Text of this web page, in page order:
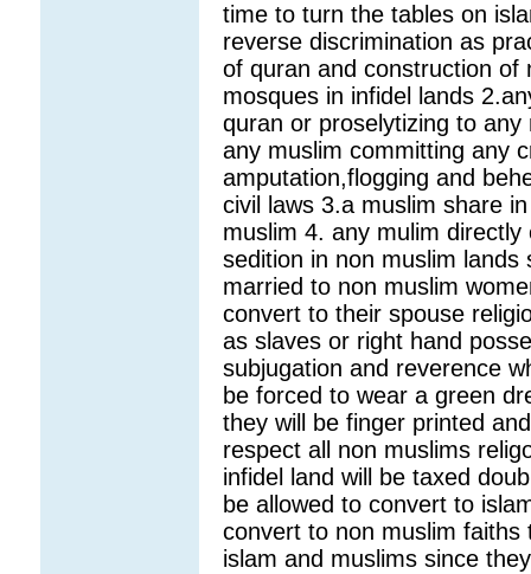
time to turn the tables on
reverse discrimination as
of quran and construction of
mosques in infidel lands
quran or proselytizing to
any muslim committing any
amputation,flogging and
civil laws 3.a muslim share
muslim 4. any mulim
sedition in non muslim
married to non muslim
convert to their spouse
as slaves or right hand
subjugation and reverence
be forced to wear a green
they will be finger printed
respect all non muslims
infidel land will be taxed
be allowed to convert to
convert to non muslim faiths
islam and muslims since